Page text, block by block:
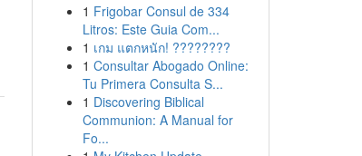
1 Frigobar Consul de 334
Litros: Este Guia Com...
1 เกม แตกหนัก! ????????
1 Consultar Abogado Online:
Tu Primera Consulta S...
1 Discovering Biblical
Communion: A Manual for
Fo...